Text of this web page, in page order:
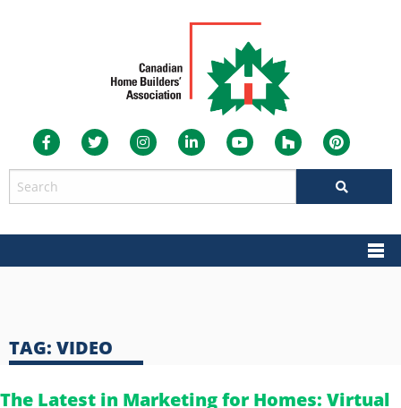
TAG: VIDEO
The Latest in Marketing for Homes: Virtual